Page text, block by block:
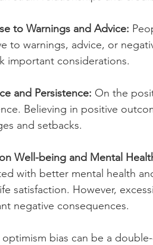
to Warnings and Advice:
to warnings, advice, or
important considerations.
and Persistence: On the
Believing in positive
and setbacks.
Well-being and Mental
with better mental health
satisfaction. However,
negative consequences.
optimism bias can be a